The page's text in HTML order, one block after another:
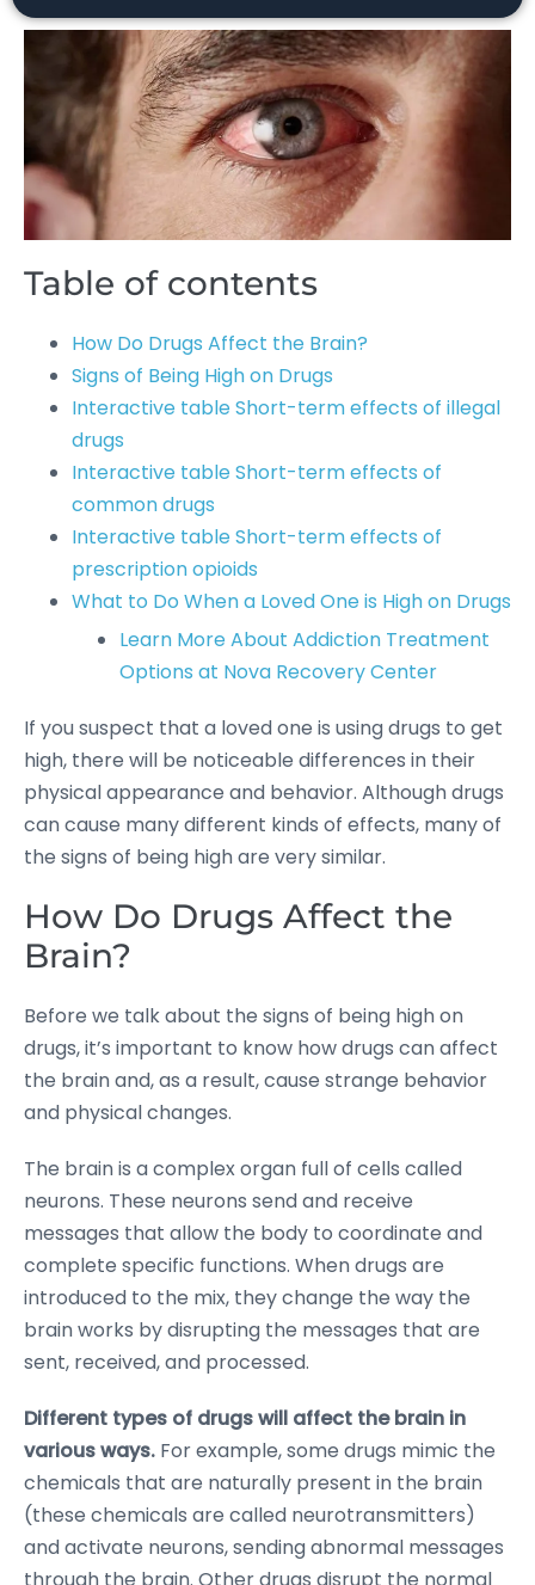
Table of contents
How Do Drugs Affect the Brain?
Signs of Being High on Drugs
Interactive table Short-term effects of illegal
drugs
Interactive table Short-term effects of
common drugs
Interactive table Short-term effects of
prescription opioids
What to Do When a Loved One is High on Drugs
Learn More About Addiction Treatment
Options at Nova Recovery Center
If you suspect that a loved one is using drugs to get
high, there will be noticeable differences in their
physical appearance and behavior. Although drugs
can cause many different kinds of effects, many of
the signs of being high are very similar.
How Do Drugs Affect the
Brain?
Before we talk about the signs of being high on
drugs, it’s important to know how drugs can affect
the brain and, as a result, cause strange behavior
and physical changes.
The brain is a complex organ full of cells called
neurons. These neurons send and receive
messages that allow the body to coordinate and
complete specific functions. When drugs are
introduced to the mix, they change the way the
brain works by disrupting the messages that are
sent, received, and processed.
Different types of drugs will affect the brain in
various ways. For example, some drugs mimic the
chemicals that are naturally present in the brain
(these chemicals are called neurotransmitters)
and activate neurons, sending abnormal messages
through the brain. Other drugs disrupt the normal